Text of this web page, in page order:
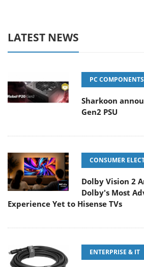
LATEST NEWS
PC COMPONENTS
Sharkoon
Gen2 PSU
CONSUMER
Dolby Vision 2
Dolby's Most
Experience Yet to Hisense TVs
ENTERPRISE & IT